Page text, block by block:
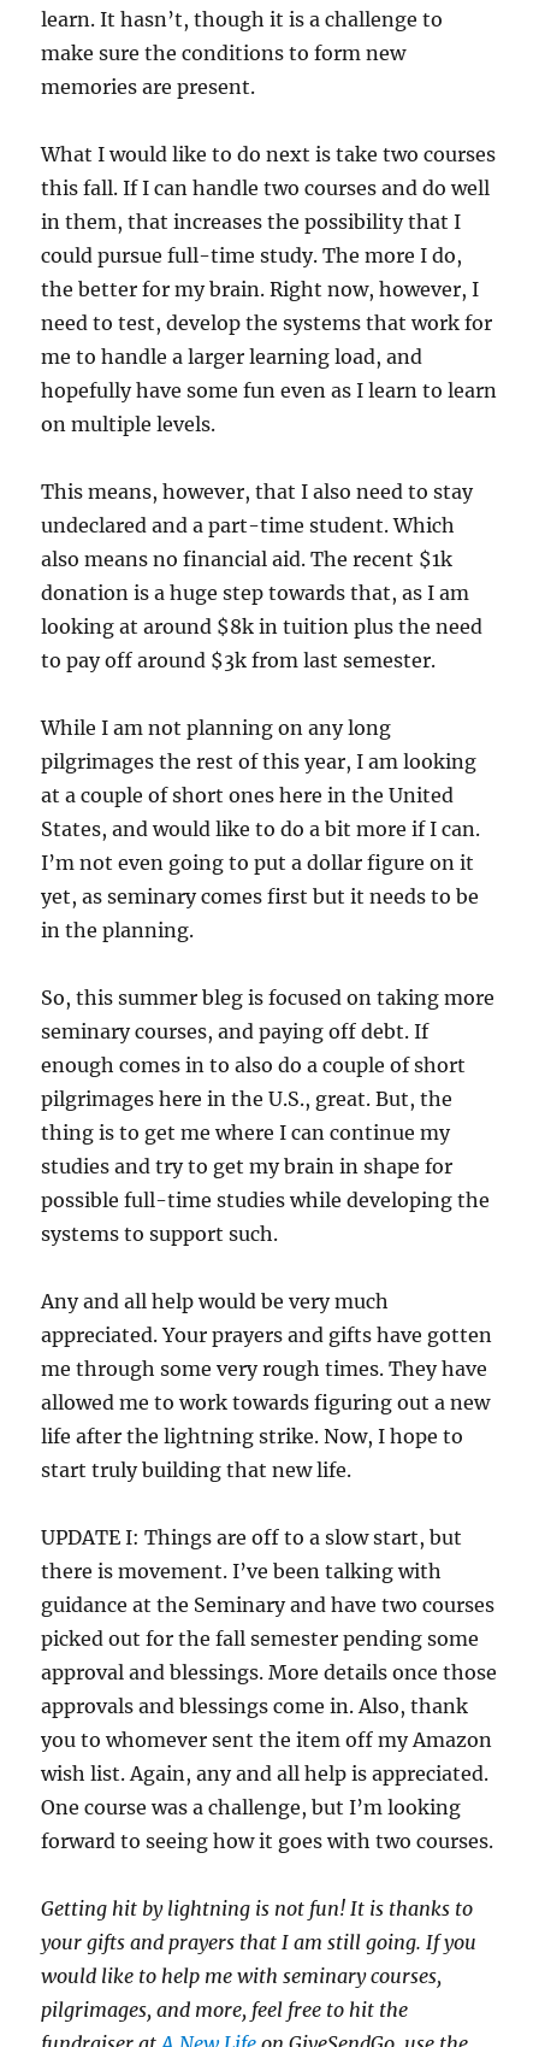
learn. It hasn’t, though it is a challenge to
make sure the conditions to form new
memories are present.
What I would like to do next is take two courses
this fall. If I can handle two courses and do well
in them, that increases the possibility that I
could pursue full-time study. The more I do,
the better for my brain. Right now, however, I
need to test, develop the systems that work for
me to handle a larger learning load, and
hopefully have some fun even as I learn to learn
on multiple levels.
This means, however, that I also need to stay
undeclared and a part-time student. Which
also means no financial aid. The recent $1k
donation is a huge step towards that, as I am
looking at around $8k in tuition plus the need
to pay off around $3k from last semester.
While I am not planning on any long
pilgrimages the rest of this year, I am looking
at a couple of short ones here in the United
States, and would like to do a bit more if I can.
I’m not even going to put a dollar figure on it
yet, as seminary comes first but it needs to be
in the planning.
So, this summer bleg is focused on taking more
seminary courses, and paying off debt. If
enough comes in to also do a couple of short
pilgrimages here in the U.S., great. But, the
thing is to get me where I can continue my
studies and try to get my brain in shape for
possible full-time studies while developing the
systems to support such.
Any and all help would be very much
appreciated. Your prayers and gifts have gotten
me through some very rough times. They have
allowed me to work towards figuring out a new
life after the lightning strike. Now, I hope to
start truly building that new life.
UPDATE I: Things are off to a slow start, but
there is movement. I’ve been talking with
guidance at the Seminary and have two courses
picked out for the fall semester pending some
approval and blessings. More details once those
approvals and blessings come in. Also, thank
you to whomever sent the item off my Amazon
wish list. Again, any and all help is appreciated.
One course was a challenge, but I’m looking
forward to seeing how it goes with two courses.
Getting hit by lightning is not fun! It is thanks to
your gifts and prayers that I am still going.If you
would like to help me with seminary courses,
pilgrimages, and more, feel free to hit the